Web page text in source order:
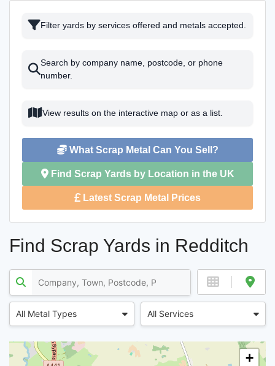
Filter yards by services offered and metals accepted.
Search by company name, postcode, or phone
number.
View results on the interactive map or as a list.
What Scrap Metal Can You Sell?
Find Scrap Yards by Location in the UK
Latest Scrap Metal Prices
Find Scrap Yards in Redditch
All Metal Types All Services
+